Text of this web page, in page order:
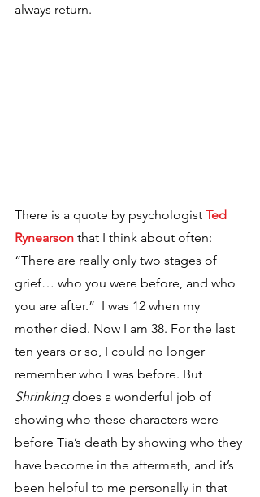
always return.
There is a quote by psychologist Ted
Rynearson that I think about often:
“There are really only two stages of
grief… who you were before, and who
you are after.”  I was 12 when my
mother died. Now I am 38. For the last
ten years or so, I could no longer
remember who I was before. But
Shrinking does a wonderful job of
showing who these characters were
before Tia’s death by showing who they
have become in the aftermath, and it’s
been helpful to me personally in that